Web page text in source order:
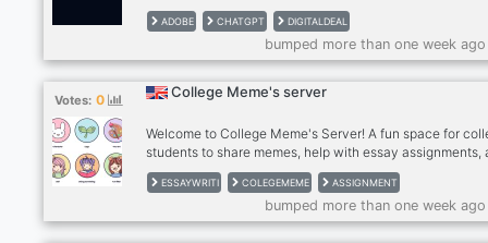
Duolingo, ChatGPT & more. ✅ Instant & secure delivery,
multiple payment options, ✅ exclusive Discord-only
24/7 support. Perfect for students, freelancers, and
who want premium without paying premium prices. ✨
today and start saving!
ADOBE CHATGPT DIGITALDEAL
bumped more than one week
Votes: 0 College Meme's server
Welcome to College Meme's Server! A fun space for
students to share memes, help with essay assignments,
support each other. Whether you need study tips,
just a place to relax, we're here to make your college life
easier and more enjoyable
ESSAYWRITI COLEGEMEME ASSIGNMENT
bumped more than one week